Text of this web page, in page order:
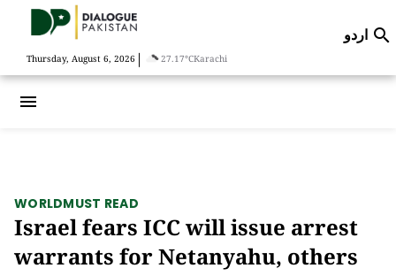
Thursday, August 6, 2026 | 27.17°CKarachi
اردو 
menu
WORLDMUST READ
Israel fears ICC will issue arrest
warrants for Netanyahu, others